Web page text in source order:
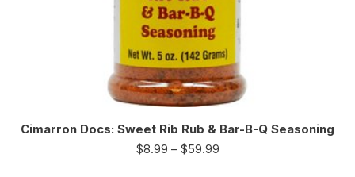
Cimarron Docs: Sweet Rib Rub & Bar-B-Q Seasoning
$8.99 – $59.99